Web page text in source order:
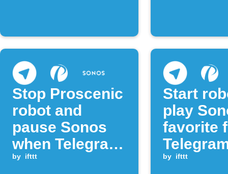
Stop Proscenic
robot and
pause Sonos
when Telegram
command
by ifttt
Start
play
favorite
by ifttt